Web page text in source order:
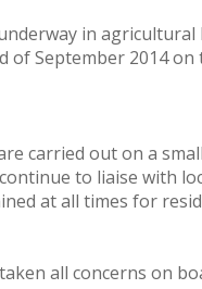
in
of September 2014
carried out on a
to liaise with
at all times for
all concerns on